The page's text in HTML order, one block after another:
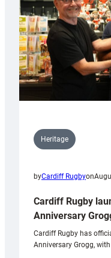
Heritage
byCardiff Rugbyon
Cardiff Rugby
Anniversary
Cardiff Rugby has
Anniversary Grogg,